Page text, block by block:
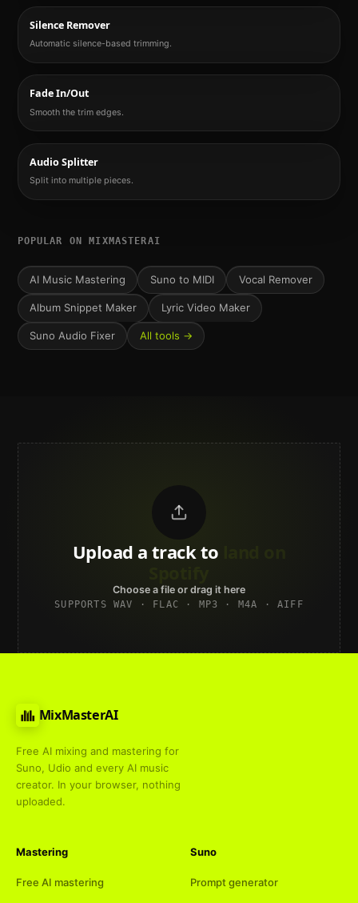
Silence Remover
Automatic silence-based trimming.
Fade In/Out
Smooth the trim edges.
Audio Splitter
Split into multiple pieces.
POPULAR ON MIXMASTERAI
AI Music Mastering Suno to MIDI Vocal Remover
Album Snippet Maker Lyric Video Maker
Suno Audio Fixer All tools →
Upload a track to
Choose a file or drag it here
SUPPORTS WAV · FLAC · MP3 · M4A · AIFF
MixMasterAI
Free AI mixing and mastering for
Suno, Udio and every AI music
creator. In your browser, nothing
uploaded.
Mastering
Free AI mastering
Suno
Prompt generator